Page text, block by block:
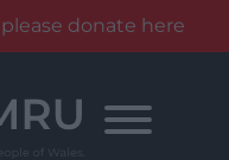
donate here